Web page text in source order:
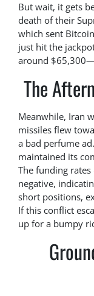
But wait, it gets
death of their
which sent
just hit the
around
The
Meanwhile, Iran
missiles flew
a bad perfume
maintained its
The funding
negative,
short positions,
If this conflict
up for a bumpy